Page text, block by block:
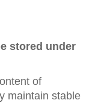
stored under
of
maintain stable